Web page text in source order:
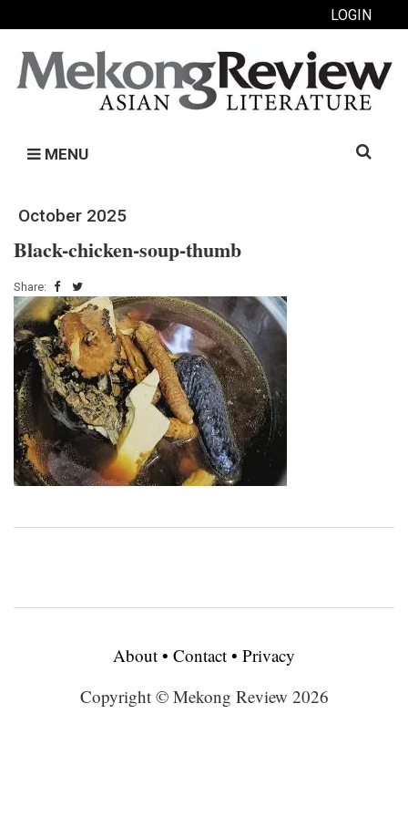
LOGIN
MENU
Search
October 2025
Black-chicken-soup-thumb
Share:
About • Contact • Privacy
Copyright © Mekong Review 2026